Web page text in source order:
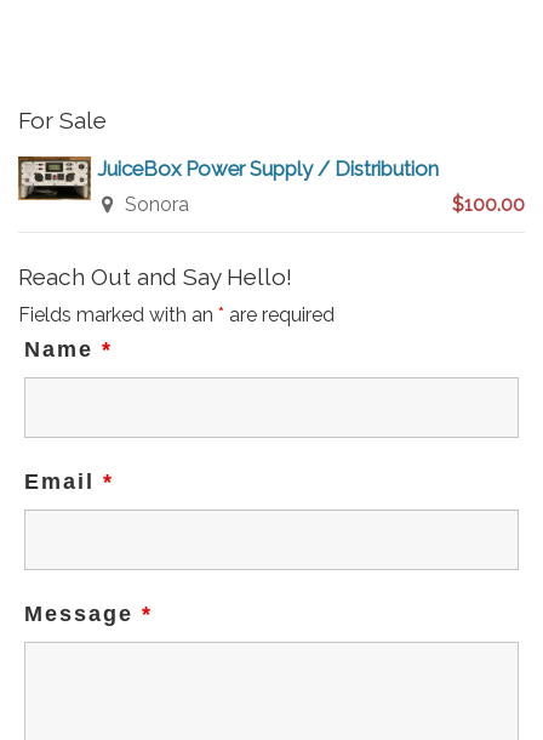
For Sale
JuiceBox Power Supply / Distribution
Sonora $100.00
Reach Out and Say Hello!
Fields marked with an * are required
Name *
Email *
Message *